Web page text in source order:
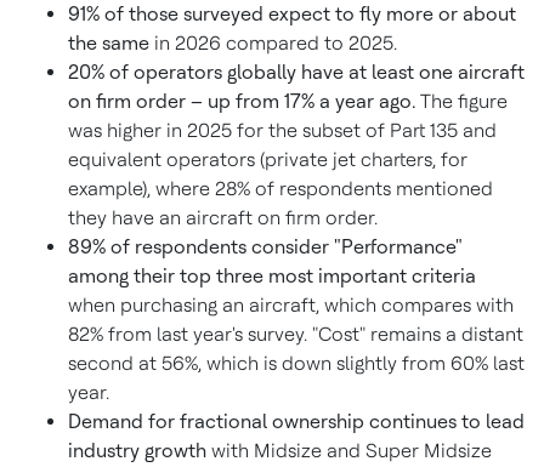
91% of those surveyed expect to fly more or about
the same in 2026 compared to 2025.
20% of operators globally have at least one aircraft
on firm order – up from 17% a year ago. The figure
was higher in 2025 for the subset of Part 135 and
equivalent operators (private jet charters, for
example), where 28% of respondents mentioned
they have an aircraft on firm order.
89% of respondents consider "Performance"
among their top three most important criteria
when purchasing an aircraft, which compares with
82% from last year's survey. "Cost" remains a distant
second at 56%, which is down slightly from 60% last
year.
Demand for fractional ownership continues to lead
industry growth with Midsize and Super Midsize